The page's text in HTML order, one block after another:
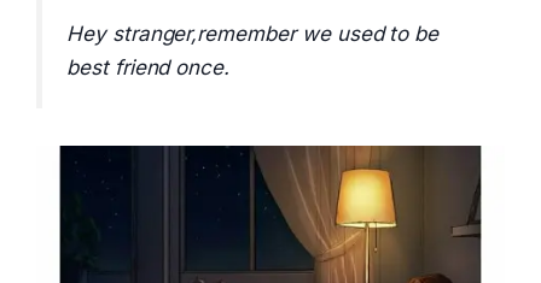
Hey stranger,remember we used to be
best friend once.